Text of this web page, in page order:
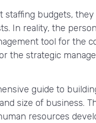
staffing budgets,
In reality, the
tool for the
the strategic
guide to
size of business.
resources